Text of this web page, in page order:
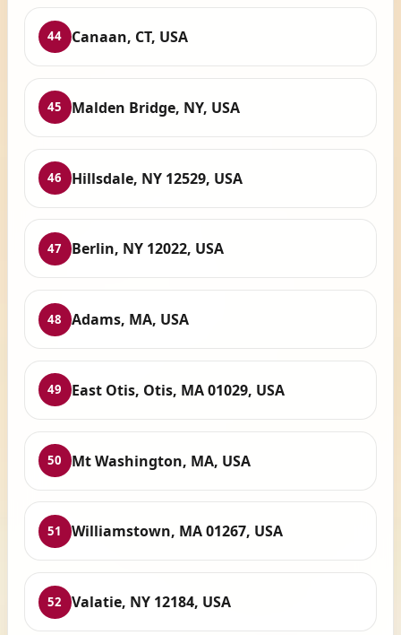
44 Canaan, CT, USA
45 Malden Bridge, NY, USA
46 Hillsdale, NY 12529, USA
47 Berlin, NY 12022, USA
48 Adams, MA, USA
49 East Otis, Otis, MA 01029, USA
50 Mt Washington, MA, USA
51 Williamstown, MA 01267, USA
52 Valatie, NY 12184, USA